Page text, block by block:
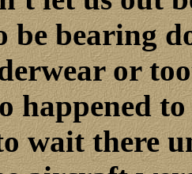
be bearing
or
happened
wait there